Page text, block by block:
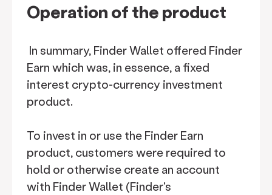
Operation of the product
In summary, Finder Wallet offered Finder
Earn which was, in essence, a fixed
interest crypto-currency investment
product.
To invest in or use the Finder Earn
product, customers were required to
hold or otherwise create an account
with Finder Wallet (Finder's